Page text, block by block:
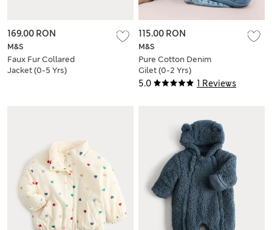
M&S
Faux Fur Collared
Jacket (0-5 Yrs)
169.00 RON
5.0 1 Reviews
M&S
Pure Cotton Denim
Gilet (0-2 Yrs)
115.00 RON